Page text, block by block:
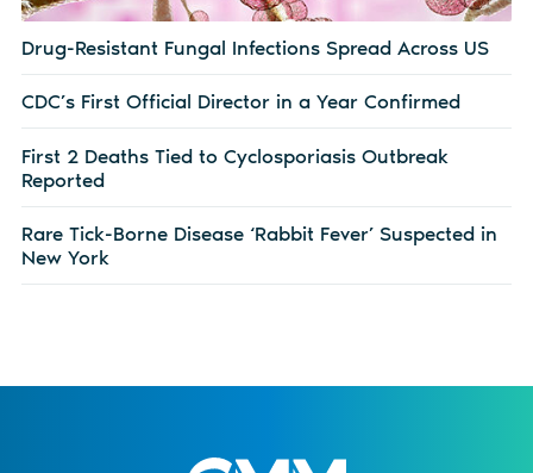
Drug-Resistant Fungal Infections Spread Across US
CDC’s First Official Director in a Year Confirmed
First 2 Deaths Tied to Cyclosporiasis Outbreak
Reported
Rare Tick-Borne Disease ‘Rabbit Fever’ Suspected in
New York